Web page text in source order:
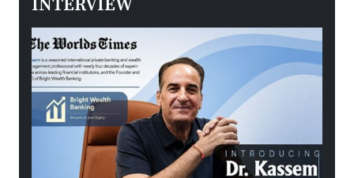
INTERVIEW